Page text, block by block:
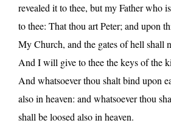
revealed it to thee, but my Father who
to thee: That thou art Peter; and upon
My Church, and the gates of hell shall
And I will give to thee the keys of the
And whatsoever thou shalt bind upon
also in heaven: and whatsoever thou
shall be loosed also in heaven.